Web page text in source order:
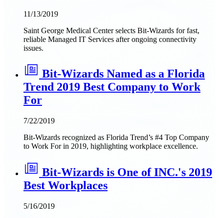
11/13/2019
Saint George Medical Center selects Bit-Wizards for fast,
reliable Managed IT Services after ongoing connectivity
issues.
Bit-Wizards Named as a Florida
Trend 2019 Best Company to Work
For
7/22/2019
Bit-Wizards recognized as Florida Trend’s #4 Top Company
to Work For in 2019, highlighting workplace excellence.
Bit-Wizards is One of INC.'s 2019
Best Workplaces
5/16/2019